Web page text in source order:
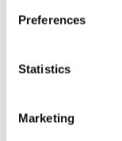
Preferences
Statistics
Marketing
Roll the pastry
the pastry,
Fold the
about a 2 inch